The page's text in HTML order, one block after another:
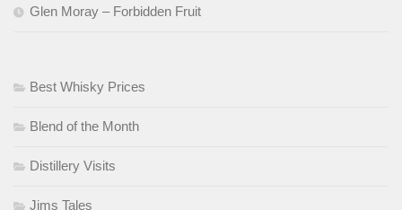
Glen Moray – Forbidden Fruit
Best Whisky Prices
Blend of the Month
Distillery Visits
Jims Tales